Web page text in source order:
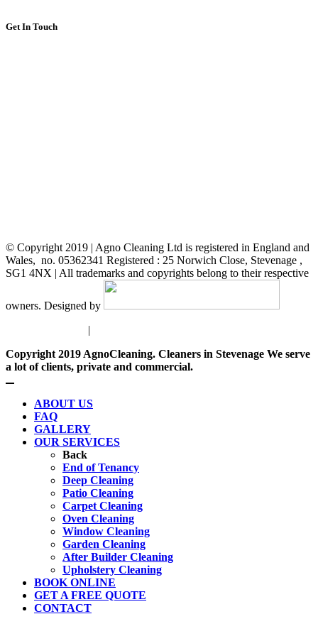
Get In Touch
© Copyright 2019 | Agno Cleaning Ltd is registered in England and
Wales, no. 05362341 Registered : 25 Norwich Close, Stevenage ,
SG1 4NX | All trademarks and copyrights belong to their respective
owners. Designed by
|
Copyright 2019 AgnoCleaning. Cleaners in Stevenage We serve
a lot of clients, private and commercial.
ABOUT US
FAQ
GALLERY
OUR SERVICES
Back
End of Tenancy
Deep Cleaning
Patio Cleaning
Carpet Cleaning
Oven Cleaning
Window Cleaning
Garden Cleaning
After Builder Cleaning
Upholstery Cleaning
BOOK ONLINE
GET A FREE QUOTE
CONTACT